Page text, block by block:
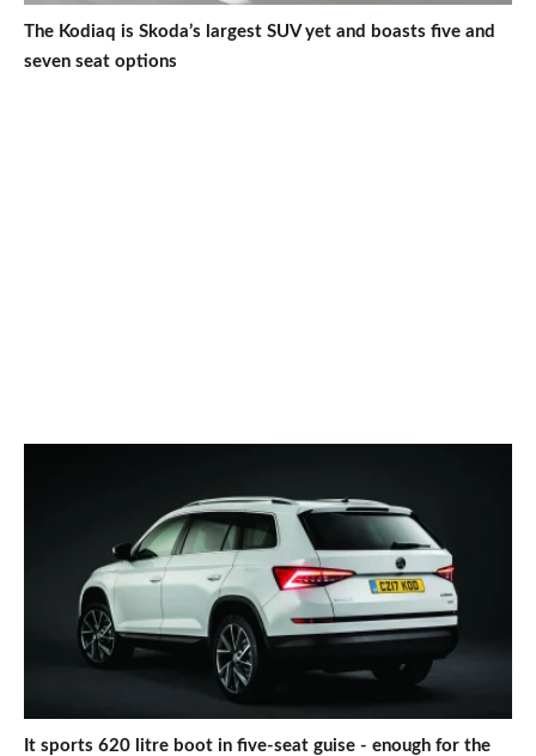
The Kodiaq is Skoda’s largest SUV yet and boasts five and
seven seat options
It sports 620 litre boot in five-seat guise - enough for the